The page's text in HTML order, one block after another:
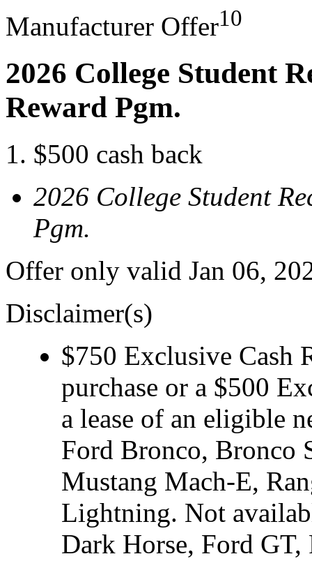
Manufacturer Offer10
2026 College Student
Reward Pgm.
$500 cash back
2026 College Student
Pgm.
Offer only valid Jan 06,
Disclaimer(s)
$750 Exclusive Cash
purchase or a $500
a lease of an eligible
Ford Bronco, Bronco
Mustang Mach-E,
Lightning. Not
Dark Horse, Ford GT,